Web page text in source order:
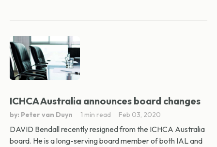
ICHCA Australia announces board changes
by: Peter van Duyn 1 min read Feb 03, 2020
DAVID Bendall recently resigned from the ICHCA Australia
board. He is a long-serving board member of both IAL and